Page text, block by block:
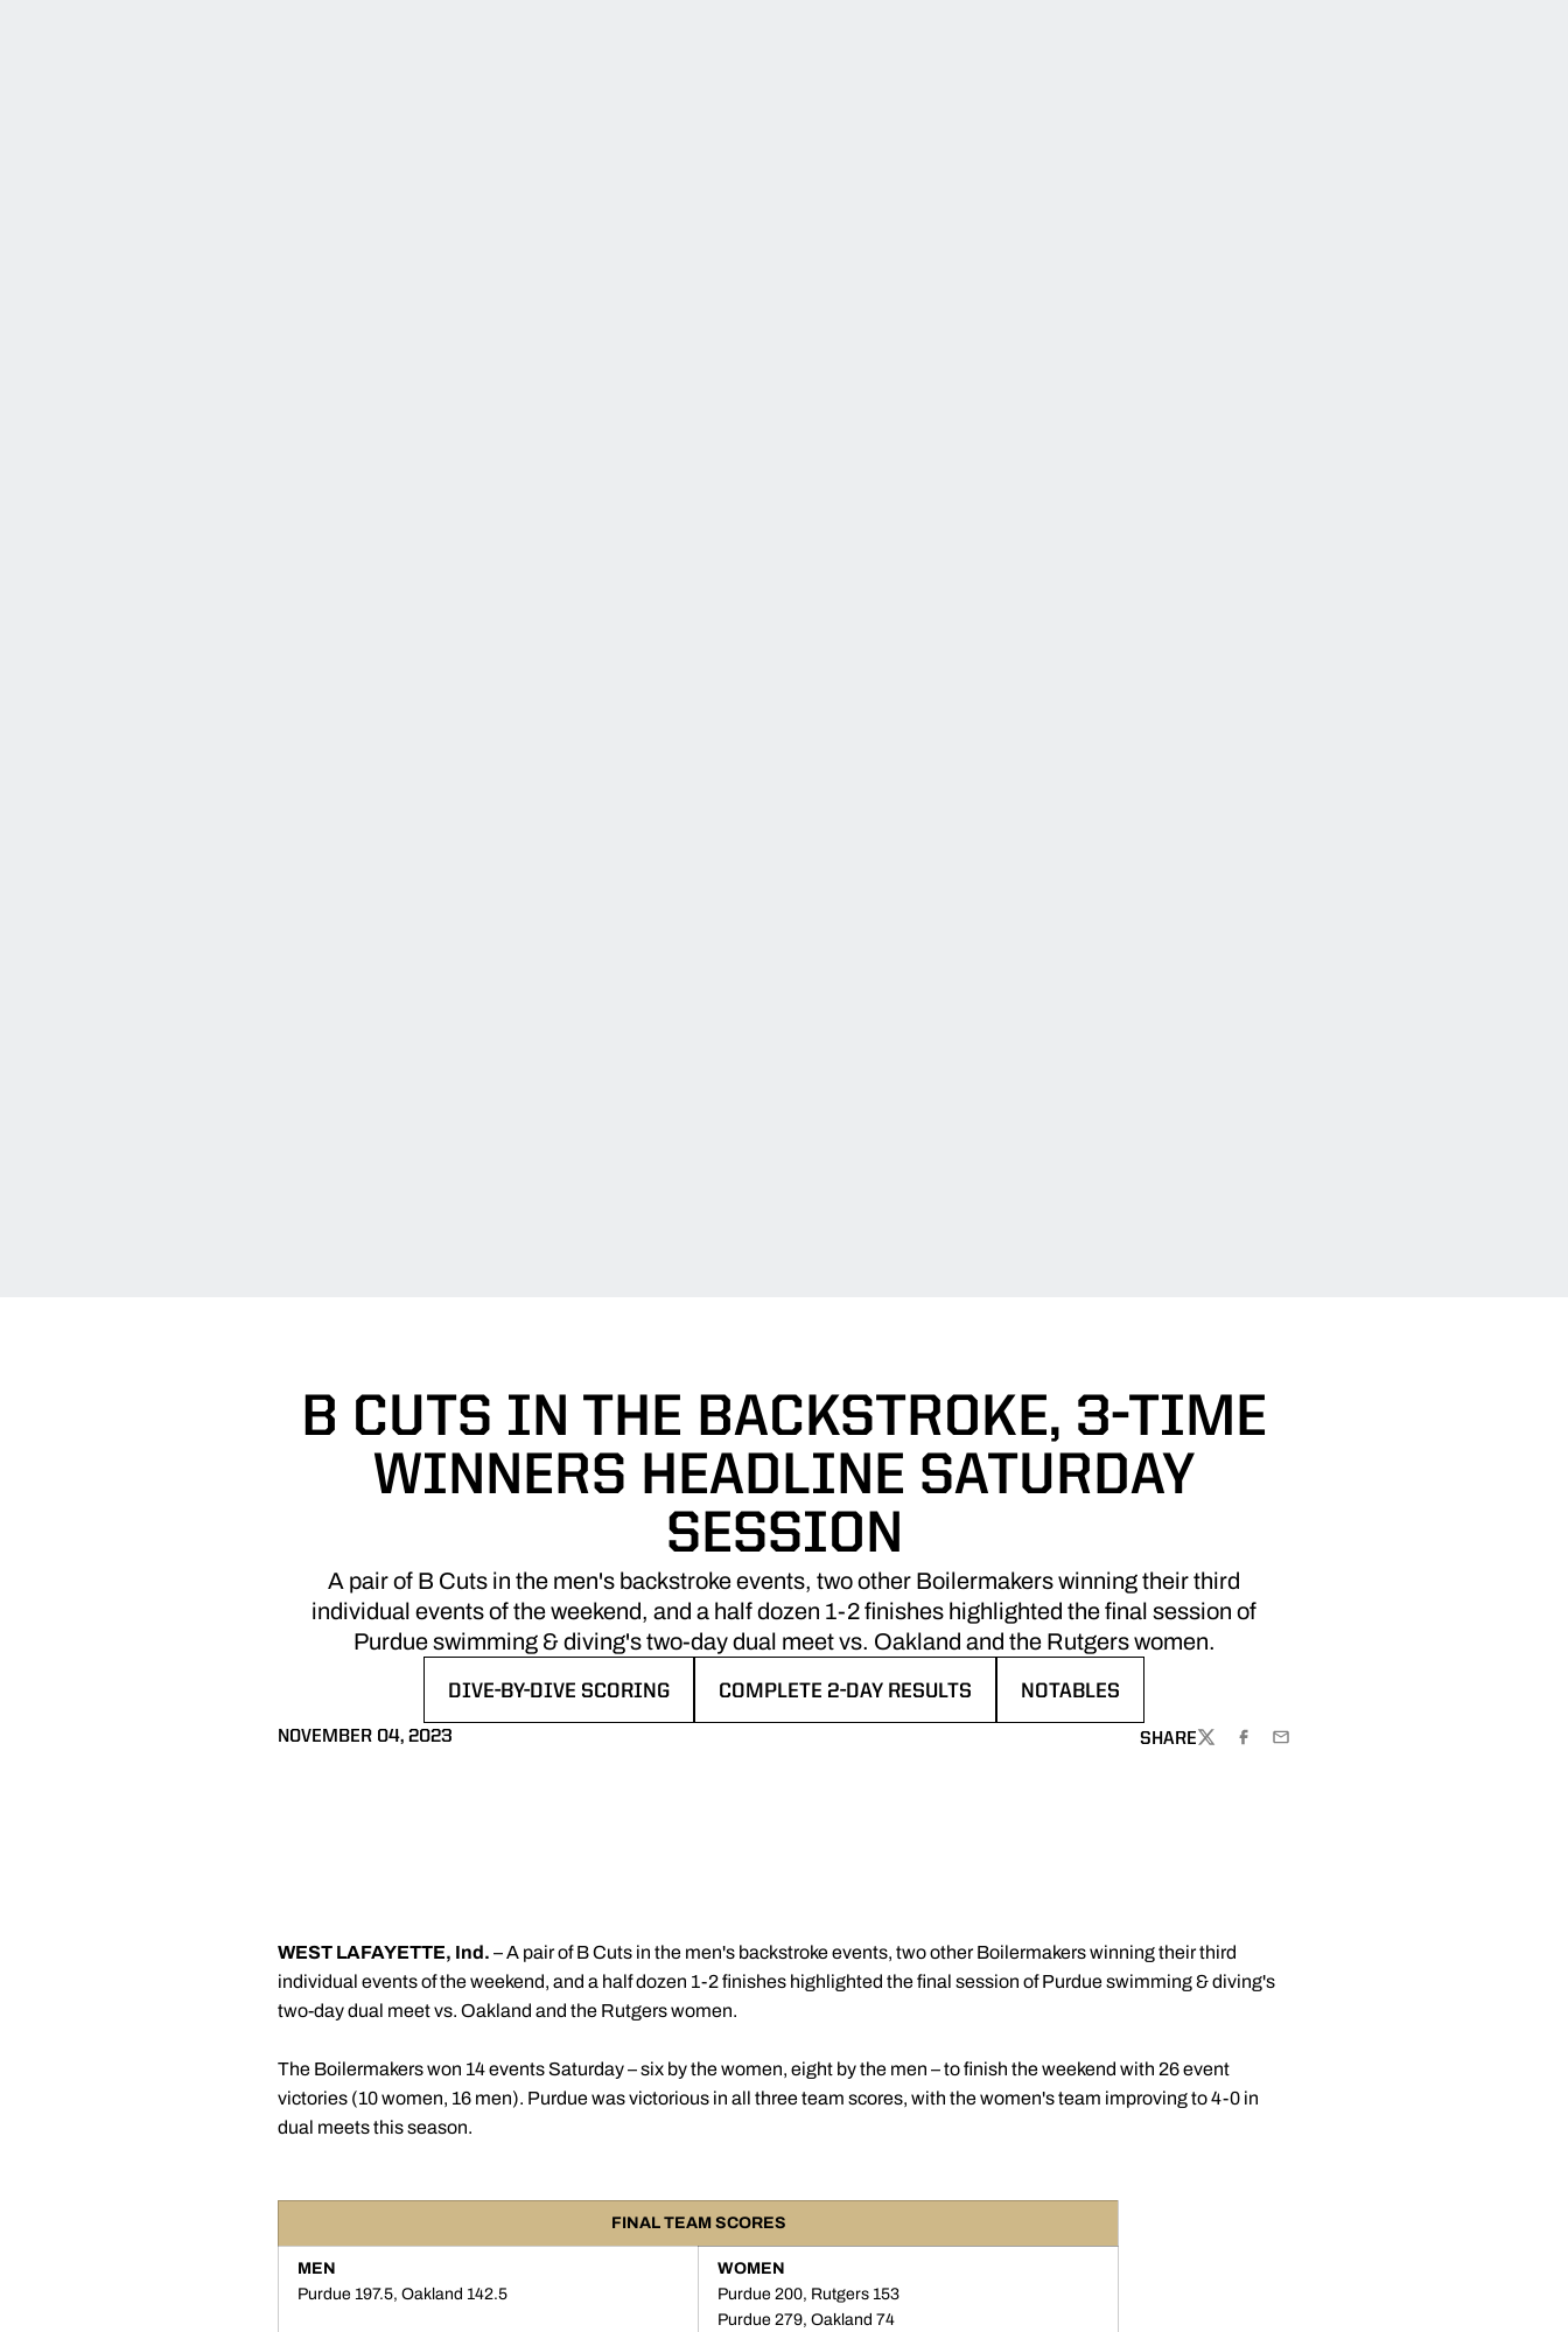
B CUTS IN THE BACKSTROKE, 3-TIME
WINNERS HEADLINE SATURDAY
SESSION
A pair of B Cuts in the men's backstroke events, two other Boilermakers winning their third
individual events of the weekend, and a half dozen 1-2 finishes highlighted the final session of
Purdue swimming & diving's two-day dual meet vs. Oakland and the Rutgers women.
DIVE-BY-DIVE SCORING COMPLETE 2-DAY RESULTS NOTABLES
NOVEMBER 04, 2023 SHARE
TWITTERFACEBOOK
EMAIL
WEST LAFAYETTE, Ind. – A pair of B Cuts in the men's backstroke events, two other Boilermakers winning their third
individual events of the weekend, and a half dozen 1-2 finishes highlighted the final session of Purdue swimming & diving's
two-day dual meet vs. Oakland and the Rutgers women.
The Boilermakers won 14 events Saturday – six by the women, eight by the men – to finish the weekend with 26 event
victories (10 women, 16 men). Purdue was victorious in all three team scores, with the women's team improving to 4-0 in
dual meets this season.
FINAL TEAM SCORES
MEN
Purdue 197.5, Oakland 142.5
WOMEN
Purdue 200, Rutgers 153
Purdue 279, Oakland 74